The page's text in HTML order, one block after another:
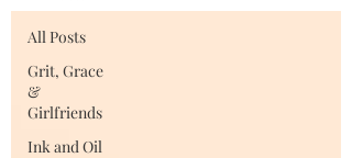
All Posts
Grit, Grace
&
Girlfriends
Ink and Oil